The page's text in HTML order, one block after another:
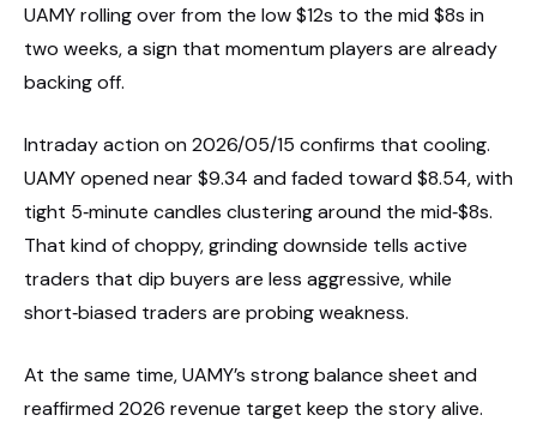
UAMY rolling over from the low $12s to the mid $8s in
two weeks, a sign that momentum players are already
backing off.
Intraday action on 2026/05/15 confirms that cooling.
UAMY opened near $9.34 and faded toward $8.54, with
tight 5‑minute candles clustering around the mid‑$8s.
That kind of choppy, grinding downside tells active
traders that dip buyers are less aggressive, while
short‑biased traders are probing weakness.
At the same time, UAMY’s strong balance sheet and
reaffirmed 2026 revenue target keep the story alive.